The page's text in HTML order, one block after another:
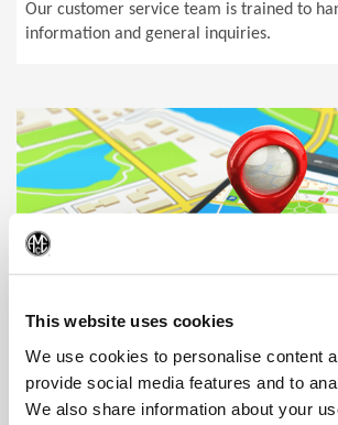
This website uses cookies
We use cookies to personalise content
provide social media features and to
We also share information about your
Our customer service team is trained to
information and general inquiries.